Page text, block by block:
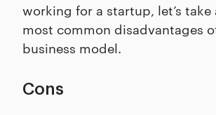
working for a startup, let’s
most common disadvantages
business model.
Cons